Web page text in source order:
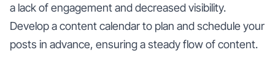
a lack of engagement and decreased visibility.
Develop a content calendar to plan and schedule your
posts in advance, ensuring a steady flow of content.